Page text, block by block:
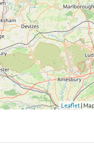
Leaflet|